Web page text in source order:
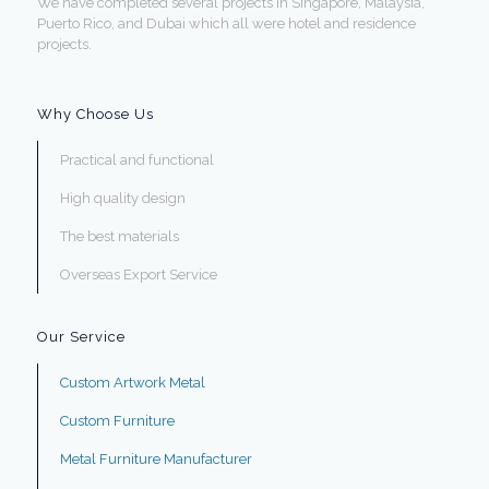
Puerto Rico, and Dubai which all were hotel and residence
projects.
Why Choose Us
Practical and functional
High quality design
The best materials
Overseas Export Service
Our Service
Custom Artwork Metal
Custom Furniture
Metal Furniture Manufacturer